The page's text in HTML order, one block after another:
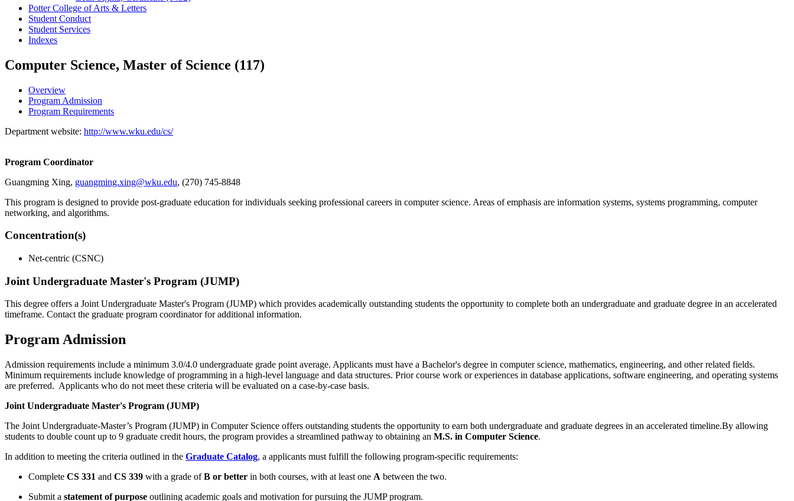
Potter College of Arts &​ Letters
Student Conduct
Student Services
Indexes
Computer Science, Master of Science (117)
Overview
Program Admission
Program Requirements
Department website: http://www.wku.edu/cs/
Program Coordinator
Guangming Xing, guangming.xing@wku.edu, (270) 745-8848
This program is designed to provide post-graduate education for individuals seeking professional careers in computer science. Areas of emphasis are information systems, systems programming, computer
networking, and algorithms.
Concentration(s)
Net-centric (CSNC)
Joint Undergraduate Master's Program (JUMP)
This degree offers a Joint Undergraduate Master's Program (JUMP) which provides academically outstanding students the opportunity to complete both an undergraduate and graduate degree in an accelerated
timeframe. Contact the graduate program coordinator for additional information.
Program Admission
Admission requirements include a minimum 3.0/4.0 undergraduate grade point average. Applicants must have a Bachelor's degree in computer science, mathematics, engineering, and other related fields.
Minimum requirements include knowledge of programming in a high-level language and data structures. Prior course work or experiences in database applications, software engineering, and operating systems
are preferred. Applicants who do not meet these criteria will be evaluated on a case-by-case basis.
Joint Undergraduate Master's Program (JUMP)
The Joint Undergraduate-Master’s Program (JUMP) in Computer Science offers outstanding students the opportunity to earn both undergraduate and graduate degrees in an accelerated timeline.By allowing
students to double count up to 9 graduate credit hours, the program provides a streamlined pathway to obtaining an M.S. in Computer Science.
In addition to meeting the criteria outlined in the Graduate Catalog, a applicants must fulfill the following program-specific requirements:
Complete CS 331 and CS 339 with a grade ofB or better in both courses, with at least one A between the two.
Submit a statement of purpose outlining academic goals and motivation for pursuing the JUMP program.